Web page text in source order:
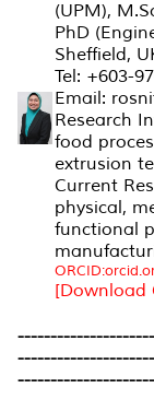
(UPM),
PhD
Sheffield,
Tel: +603-
Email:
Research
food
extrusion
Current
physical,
functional
[Download